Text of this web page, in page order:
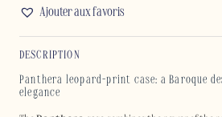
IPHONE
quantity
Ajouter aux favoris
DESCRIPTION
Panthera leopard-print case: a Baroque
elegance